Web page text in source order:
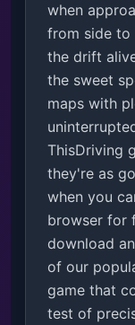
when
from side to
the drift
the sweet
maps with
ThisDriving
they're as
when you
browser for
download
of our
game that
test of